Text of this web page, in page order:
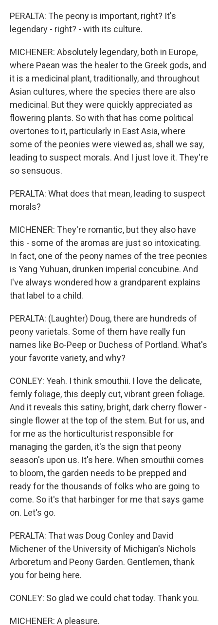
PERALTA: The peony is important, right? It's
legendary - right? - with its culture.
MICHENER: Absolutely legendary, both in Europe,
where Paean was the healer to the Greek gods, and
it is a medicinal plant, traditionally, and throughout
Asian cultures, where the species there are also
medicinal. But they were quickly appreciated as
flowering plants. So with that has come political
overtones to it, particularly in East Asia, where
some of the peonies were viewed as, shall we say,
leading to suspect morals. And I just love it. They're
so sensuous.
PERALTA: What does that mean, leading to suspect
morals?
MICHENER: They're romantic, but they also have
this - some of the aromas are just so intoxicating.
In fact, one of the peony names of the tree peonies
is Yang Yuhuan, drunken imperial concubine. And
I've always wondered how a grandparent explains
that label to a child.
PERALTA: (Laughter) Doug, there are hundreds of
peony varietals. Some of them have really fun
names like Bo-Peep or Duchess of Portland. What's
your favorite variety, and why?
CONLEY: Yeah. I think smouthii. I love the delicate,
fernly foliage, this deeply cut, vibrant green foliage.
And it reveals this satiny, bright, dark cherry flower -
single flower at the top of the stem. But for us, and
for me as the horticulturist responsible for
managing the garden, it's the sign that peony
season's upon us. It's here. When smouthii comes
to bloom, the garden needs to be prepped and
ready for the thousands of folks who are going to
come. So it's that harbinger for me that says game
on. Let's go.
PERALTA: That was Doug Conley and David
Michener of the University of Michigan's Nichols
Arboretum and Peony Garden. Gentlemen, thank
you for being here.
CONLEY: So glad we could chat today. Thank you.
MICHENER: A pleasure.